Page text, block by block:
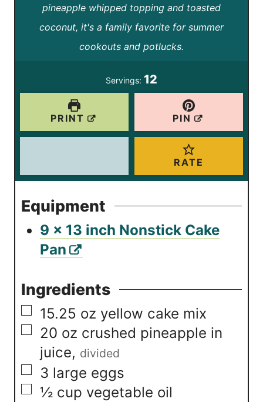
e
s
e
s
t
e
s
pineapple whipped topping and toasted
coconut, it's a family favorite for summer
cookouts and potlucks.
Servings: 12
PRINT PIN
RATE
Equipment
9 x 13 inch Nonstick Cake
Pan
Ingredients
▢
15.25 oz yellow cake mix
▢
20 oz crushed pineapple in
juice, divided
▢
3 large eggs
▢
½ cup vegetable oil